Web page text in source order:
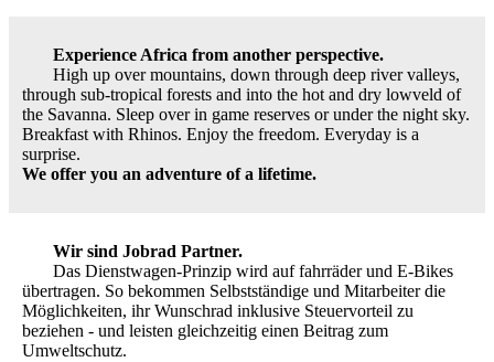
Experience Africa from another perspective.
High up over mountains, down through deep river valleys,
through sub-tropical forests and into the hot and dry lowveld of
the Savanna. Sleep over in game reserves or under the night sky.
Breakfast with Rhinos. Enjoy the freedom. Everyday is a
surprise.
We offer you an adventure of a lifetime.
Wir sind Jobrad Partner.
Das Dienstwagen-Prinzip wird auf fahrräder und E-Bikes
übertragen. So bekommen Selbstständige und Mitarbeiter die
Möglichkeiten, ihr Wunschrad inklusive Steuervorteil zu
beziehen - und leisten gleichzeitig einen Beitrag zum
Umweltschutz.